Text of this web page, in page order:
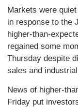
Markets were
in response to the
higher-than-
regained some
Thursday despite
sales and
News of higher-
Friday put